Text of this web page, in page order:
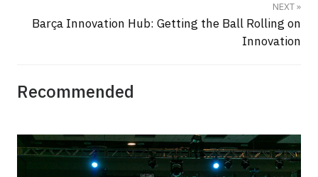
NEXT »
Barça Innovation Hub: Getting the Ball Rolling on
Innovation
Recommended